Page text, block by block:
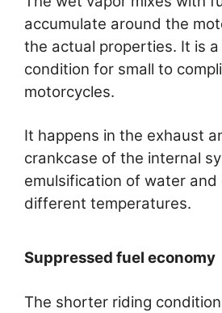
accumulate around the
the actual properties. It is
condition for small to
motorcycles.
It happens in the exhaust
crankcase of the internal
emulsification of water and
different temperatures.
Suppressed fuel economy
The shorter riding